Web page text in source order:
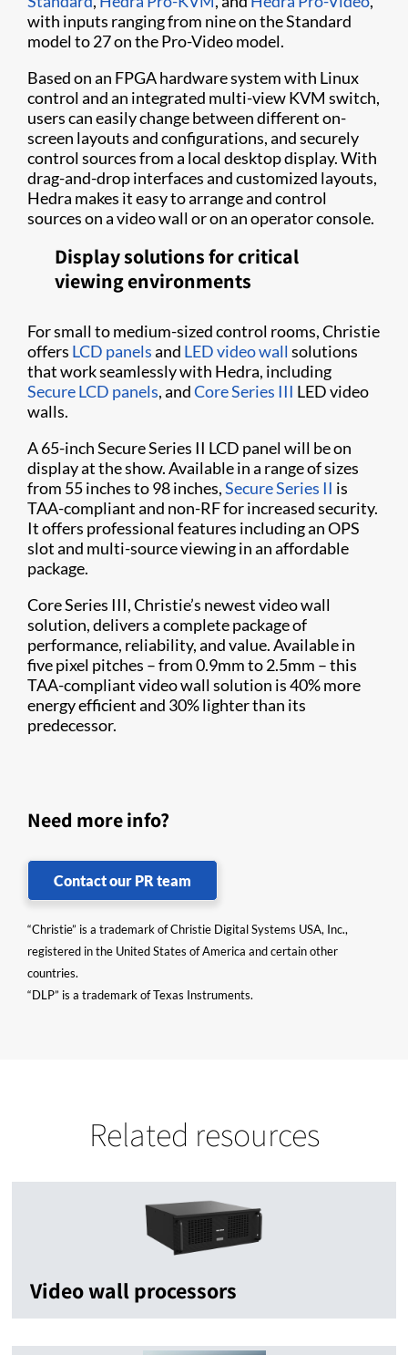
with inputs ranging from nine on the Standard
model to 27 on the Pro-Video model.
Based on an FPGA hardware system with Linux
control and an integrated multi-view KVM switch,
users can easily change between different on-
screen layouts and configurations, and securely
control sources from a local desktop display. With
drag-and-drop interfaces and customized layouts,
Hedra makes it easy to arrange and control
sources on a video wall or on an operator console.
Display solutions for critical
viewing environments
For small to medium-sized control rooms, Christie
offers LCD panelsand LED video wall solutions
that work seamlessly with Hedra, including
Secure LCD panels, andCore Series III LED video
walls.
A 65-inch Secure Series II LCD panel will be on
display at the show. Available in a range of sizes
from 55 inches to 98 inches,Secure Series II is
TAA-compliant and non-RF for increased security.
It offers professional features including an OPS
slot and multi-source viewing in an affordable
package.
Core Series III, Christie’s newest video wall
solution, delivers a complete package of
performance, reliability, and value. Available in
five pixel pitches – from 0.9mm to 2.5mm – this
TAA-compliant video wall solution is 40% more
energy efficient and 30% lighter than its
predecessor.
Need more info?
Contact our PR team
“Christie” is a trademark of Christie Digital Systems USA, Inc.,
registered in the United States of America and certain other
countries.
“DLP” is a trademark of Texas Instruments.
Related resources
Video wall processors